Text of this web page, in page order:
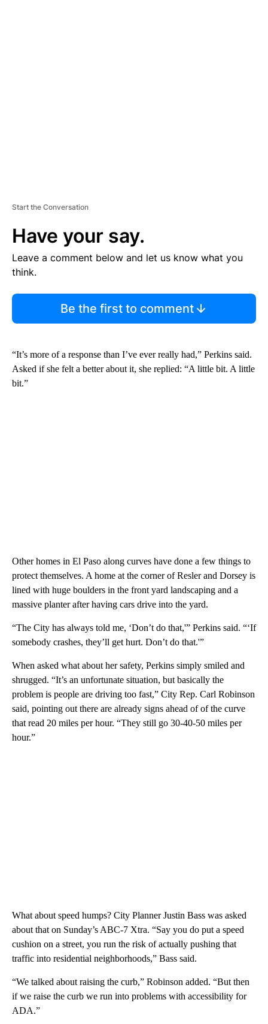
Start the Conversation
Have your say.
Leave a comment below and let us know what you
think.
Be the first to comment
“It’s more of a response than I’ve ever really had,” Perkins said.
Asked if she felt a better about it, she replied: “A little bit. A little
bit.”
Other homes in El Paso along curves have done a few things to
protect themselves. A home at the corner of Resler and Dorsey is
lined with huge boulders in the front yard landscaping and a
massive planter after having cars drive into the yard.
“The City has always told me, ‘Don’t do that,'” Perkins said. “‘If
somebody crashes, they’ll get hurt. Don’t do that.'”
When asked what about her safety, Perkins simply smiled and
shrugged. “It’s an unfortunate situation, but basically the
problem is people are driving too fast,” City Rep. Carl Robinson
said, pointing out there are already signs ahead of of the curve
that read 20 miles per hour. “They still go 30-40-50 miles per
hour.”
What about speed humps? City Planner Justin Bass was asked
about that on Sunday’s ABC-7 Xtra. “Say you do put a speed
cushion on a street, you run the risk of actually pushing that
traffic into residential neighborhoods,” Bass said.
“We talked about raising the curb,” Robinson added. “But then
if we raise the curb we run into problems with accessibility for
ADA.”